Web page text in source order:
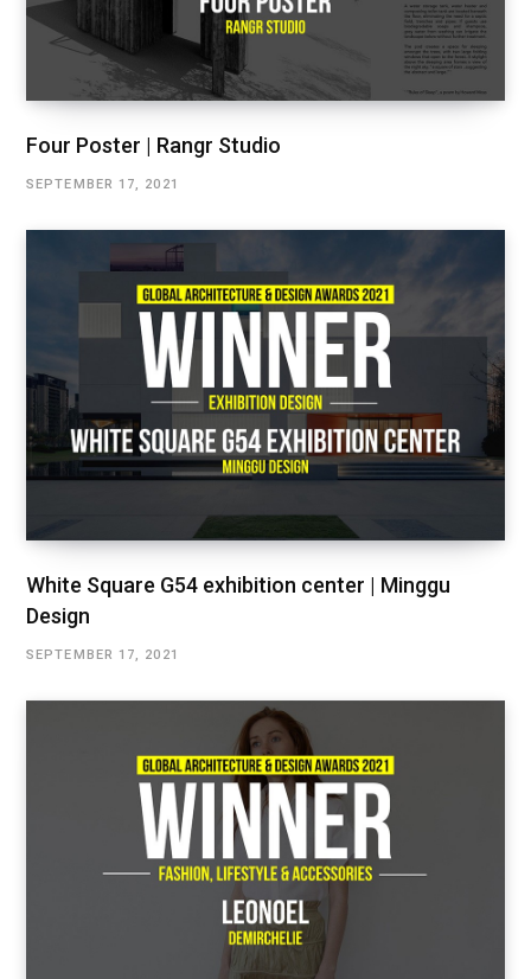
Four Poster | Rangr Studio
SEPTEMBER 17, 2021
White Square G54 exhibition center | Minggu
Design
SEPTEMBER 17, 2021